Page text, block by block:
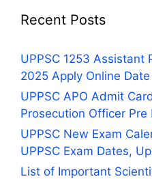
Recent Posts
UPPSC 1253 Assistant
2025 Apply Online Date
UPPSC APO Admit
Prosecution Officer Pre
UPPSC New Exam
UPPSC Exam Dates,
List of Important